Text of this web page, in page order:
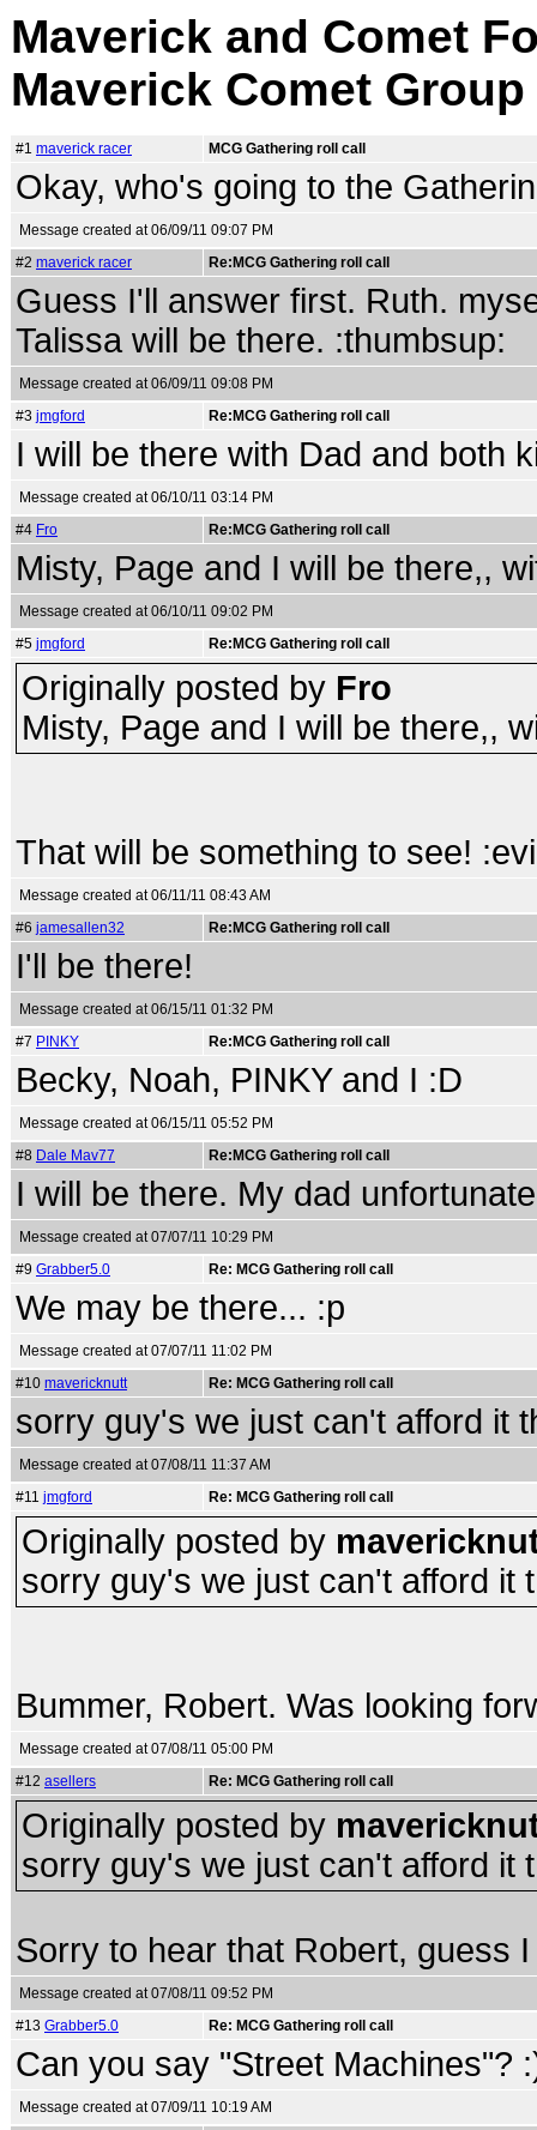
Maverick and Comet
Maverick Comet
#1 maverick racer MCG Gathering roll call
Okay, who's going to the
Message created at 06/09/11 09:07 PM
#2 maverick racer Re:MCG Gathering roll call
Guess I'll answer first. Ruth.
Talissa will be there. :thumbsup:
Message created at 06/09/11 09:08 PM
#3 jmgford Re:MCG Gathering roll call
I will be there with Dad and both
Message created at 06/10/11 03:14 PM
#4 Fro Re:MCG Gathering roll call
Misty, Page and I will be there,,
Message created at 06/10/11 09:02 PM
#5 jmgford Re:MCG Gathering roll call
Originally posted by Fro
Misty, Page and I will be there,,
That will be something to see!
Message created at 06/11/11 08:43 AM
#6 jamesallen32 Re:MCG Gathering roll call
I'll be there!
Message created at 06/15/11 01:32 PM
#7 PINKY Re:MCG Gathering roll call
Becky, Noah, PINKY and I :D
Message created at 06/15/11 05:52 PM
#8 Dale Mav77 Re:MCG Gathering roll call
I will be there. My dad
Message created at 07/07/11 10:29 PM
#9 Grabber5.0 Re: MCG Gathering roll call
We may be there... :p
Message created at 07/07/11 11:02 PM
#10 mavericknutt Re: MCG Gathering roll call
sorry guy's we just can't afford it
Message created at 07/08/11 11:37 AM
#11 jmgford Re: MCG Gathering roll call
Originally posted by
sorry guy's we just can't afford it
Bummer, Robert. Was looking
Message created at 07/08/11 05:00 PM
#12 asellers Re: MCG Gathering roll call
Originally posted by
sorry guy's we just can't afford it
Sorry to hear that Robert, guess
Message created at 07/08/11 09:52 PM
#13 Grabber5.0 Re: MCG Gathering roll call
Can you say "Street Machines"?
Message created at 07/09/11 10:19 AM